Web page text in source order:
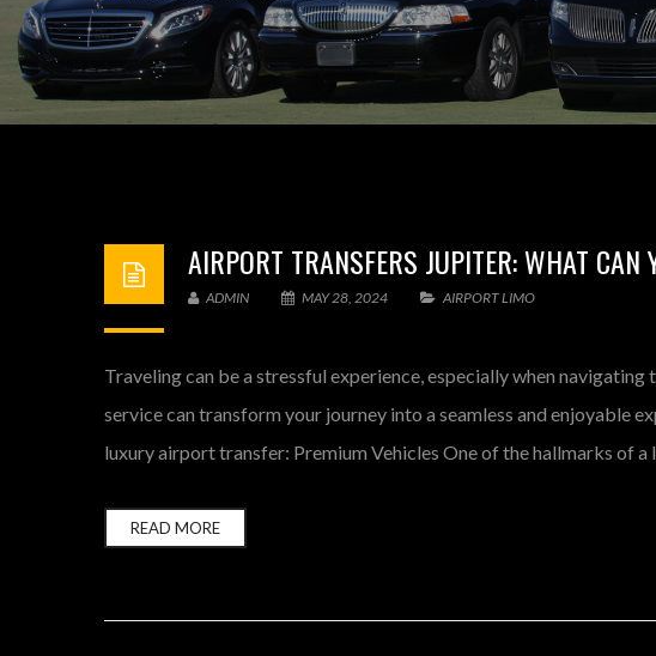
AIRPORT TRANSFERS JUPITER: WHAT
ADMIN MAY 28, 2024 AIRPORT LIMO
Traveling can be a stressful experience, especially when
service can transform your journey into a seamless and enjoyable
luxury airport transfer: Premium Vehicles One of the hallmarks of
READ MORE